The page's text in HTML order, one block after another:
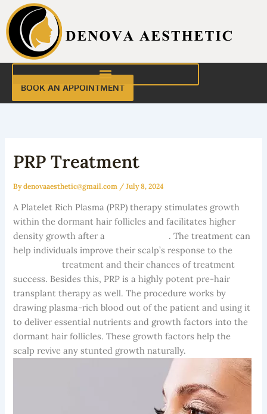
to
content
BOOK AN APPOINTMENT
PRP Treatment
Bydenovaaesthetic@gmail.com /July 8, 2024
A Platelet Rich Plasma (PRP) therapy stimulates growth
within the dormant hair follicles and facilitates higher
density growth after a
. The treatment can
help individuals improve their scalp’s response to the
treatment and their chances of treatment
success. Besides this, PRP is a highly potent pre-hair
transplant therapy as well. The procedure works by
drawing plasma-rich blood out of the patient and using it
to deliver essential nutrients and growth factors into the
dormant hair follicles. These growth factors help the
scalp revive any stunted growth naturally.